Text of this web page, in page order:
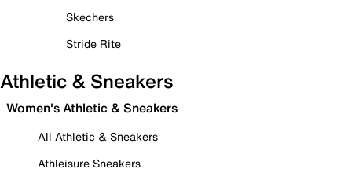
Skechers
Stride Rite
Athletic & Sneakers
Women's Athletic & Sneakers
All Athletic & Sneakers
Athleisure Sneakers